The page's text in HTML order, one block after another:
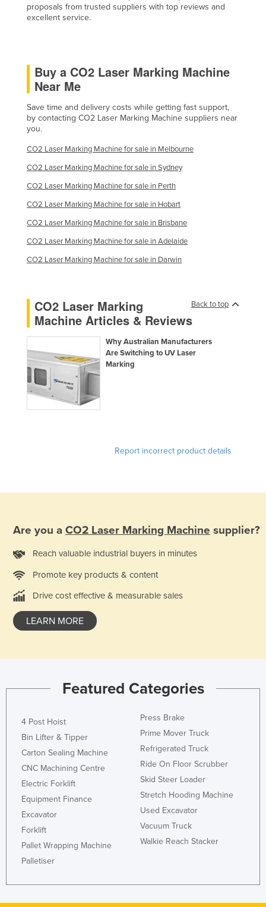
Taiwan
Thailand
Timor-Leste
Togo
Tonga
Trinidad and Tobago
Tunisia
Turkey
Turkmenistan
Tuvalu
Uganda
Ukraine
United States
Uruguay
Uzbekistan
Vanuatu
Venezuela
Vietnam
proposals from trusted suppliers with top reviews and
excellent service.
Buy a CO2 Laser Marking Machine
Near Me
Save time and delivery costs while getting fast support,
by contacting CO2 Laser Marking Machine suppliers near
you.
CO2 Laser Marking Machine for sale in Melbourne
CO2 Laser Marking Machine for sale in Sydney
CO2 Laser Marking Machine for sale in Perth
CO2 Laser Marking Machine for sale in Hobart
CO2 Laser Marking Machine for sale in Brisbane
CO2 Laser Marking Machine for sale in Adelaide
CO2 Laser Marking Machine for sale in Darwin
Back to top
CO2 Laser Marking
Machine Articles & Reviews
Why Australian Manufacturers
Are Switching to UV Laser
Marking
Report incorrect product details
Are you a CO2 Laser Marking Machine supplier?
Reach valuable industrial buyers in minutes
Promote key products & content
Drive cost effective & measurable sales
LEARN MORE
Featured Categories
4 Post Hoist
Bin Lifter & Tipper
Carton Sealing Machine
CNC Machining Centre
Electric Forklift
Equipment Finance
Excavator
Forklift
Pallet Wrapping Machine
Palletiser
Press Brake
Prime Mover Truck
Refrigerated Truck
Ride On Floor Scrubber
Skid Steer Loader
Stretch Hooding Machine
Used Excavator
Vacuum Truck
Walkie Reach Stacker